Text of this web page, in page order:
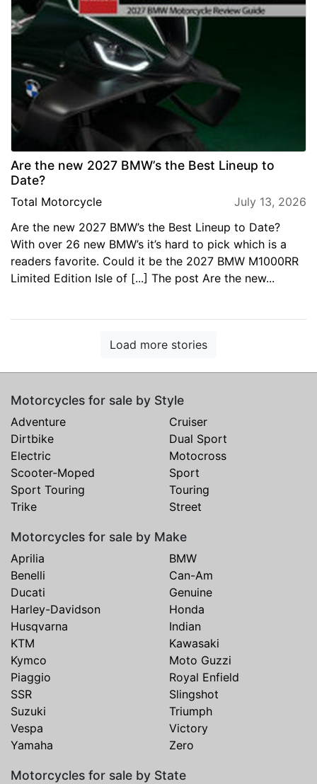
Are the new 2027 BMW’s the Best Lineup to
Date?
Total Motorcycle
July 13, 2026
Are the new 2027 BMW’s the Best Lineup to Date?
With over 26 new BMW’s it’s hard to pick which is a
readers favorite. Could it be the 2027 BMW M1000RR
Limited Edition Isle of [...] The post Are the new...
Load more stories
Motorcycles for sale by Style
Adventure
Cruiser
Dirtbike
Dual Sport
Electric
Motocross
Scooter-Moped
Sport
Sport Touring
Touring
Trike
Street
Motorcycles for sale by Make
Aprilia
BMW
Benelli
Can-Am
Ducati
Genuine
Harley-Davidson
Honda
Husqvarna
Indian
KTM
Kawasaki
Kymco
Moto Guzzi
Piaggio
Royal Enfield
SSR
Slingshot
Suzuki
Triumph
Vespa
Victory
Yamaha
Zero
Motorcycles for sale by State